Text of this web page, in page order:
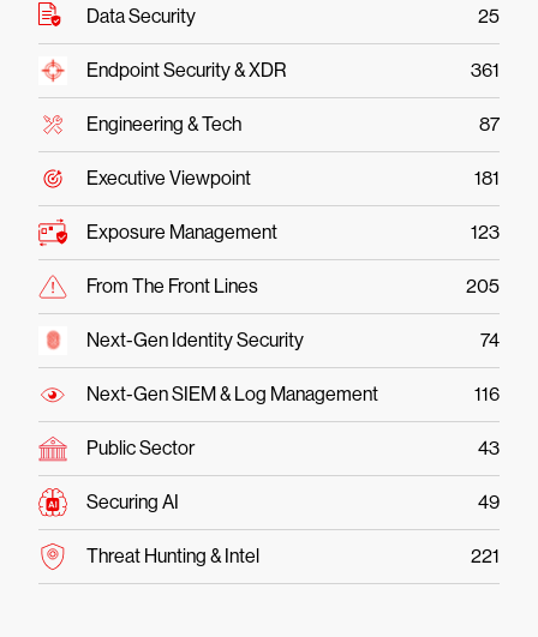
Data Security 25
Endpoint Security & XDR 361
Engineering & Tech 87
Executive Viewpoint 181
Exposure Management 123
From The Front Lines 205
Next-Gen Identity Security 74
Next-Gen SIEM & Log Management 116
Public Sector 43
Securing AI 49
Threat Hunting & Intel 221